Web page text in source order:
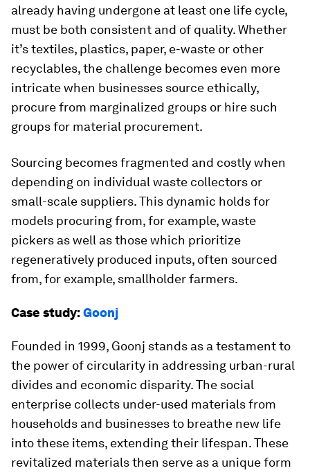
already having undergone at least one life cycle,
must be both consistent and of quality. Whether
it’s textiles, plastics, paper, e-waste or other
recyclables, the challenge becomes even more
intricate when businesses source ethically,
procure from marginalized groups or hire such
groups for material procurement.
Sourcing becomes fragmented and costly when
depending on individual waste collectors or
small-scale suppliers. This dynamic holds for
models procuring from, for example, waste
pickers as well as those which prioritize
regeneratively produced inputs, often sourced
from, for example, smallholder farmers.
Case study:Goonj
Founded in 1999, Goonj stands as a testament to
the power of circularity in addressing urban-rural
divides and economic disparity. The social
enterprise collects under-used materials from
households and businesses to breathe new life
into these items, extending their lifespan. These
revitalized materials then serve as a unique form